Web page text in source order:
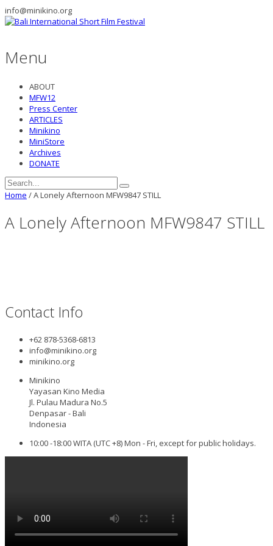
info@minikino.org
Menu
ABOUT
MFW12
Press Center
ARTICLES
Minikino
MiniStore
Archives
DONATE
Home /A Lonely Afternoon MFW9847 STILL
A Lonely Afternoon MFW9847 STILL
Contact Info
+62 878-5368-6813
info@minikino.org
minikino.org
Minikino
Yayasan Kino Media
Jl. Pulau Madura No.5
Denpasar - Bali
Indonesia
10:00 -18:00 WITA (UTC +8) Mon - Fri, except for public holidays.